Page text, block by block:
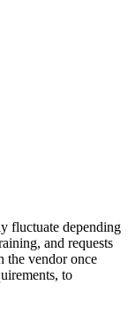
fluctuate depending
and requests
the vendor once
to